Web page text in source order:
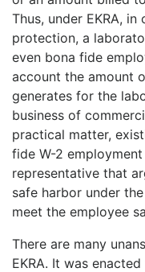
Thus, under EKRA,
protection, a
even bona fide
account the amount
generates for the
business of
practical matter,
fide W-2
representative that
safe harbor under
meet the employee
There are many
EKRA. It was